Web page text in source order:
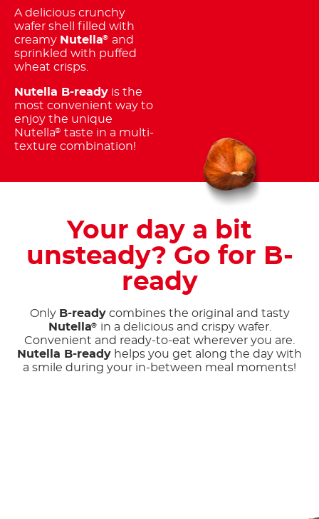
A delicious crunchy
wafer shell filled with
creamy Nutella® and
sprinkled with puffed
wheat crisps.
Nutella B-ready is the
most convenient way to
enjoy the unique
Nutella® taste in a multi-
texture combination!
Your day a bit
unsteady? Go for B-
ready
Only B-readycombines the original and tasty
Nutella®
in a delicious and crispy wafer.
Convenient and ready-to-eat wherever you are.
Nutella B-ready helps you get along the day with
a smile during your in-between meal moments!